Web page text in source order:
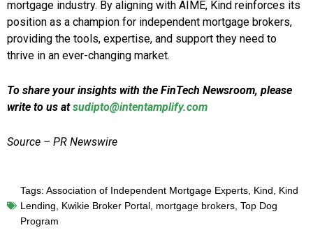
mortgage industry. By aligning with AIME, Kind reinforces its
position as a champion for independent mortgage brokers,
providing the tools, expertise, and support they need to
thrive in an ever-changing market.
To share your insights with the FinTech Newsroom, please
write to us atsudipto@intentamplify.com
Source – PR Newswire
Tags: Association of Independent Mortgage Experts Kind
Kind
Lending
Kwikie Broker Portal mortgage brokers Top Dog
Program